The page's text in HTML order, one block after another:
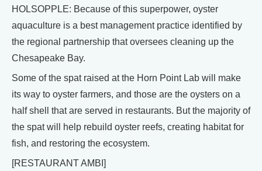
HOLSOPPLE: Because of this superpower, oyster
aquaculture is a best management practice identified by
the regional partnership that oversees cleaning up the
Chesapeake Bay.
Some of the spat raised at the Horn Point Lab will make
its way to oyster farmers, and those are the oysters on a
half shell that are served in restaurants. But the majority of
the spat will help rebuild oyster reefs, creating habitat for
fish, and restoring the ecosystem.
[RESTAURANT AMBI]